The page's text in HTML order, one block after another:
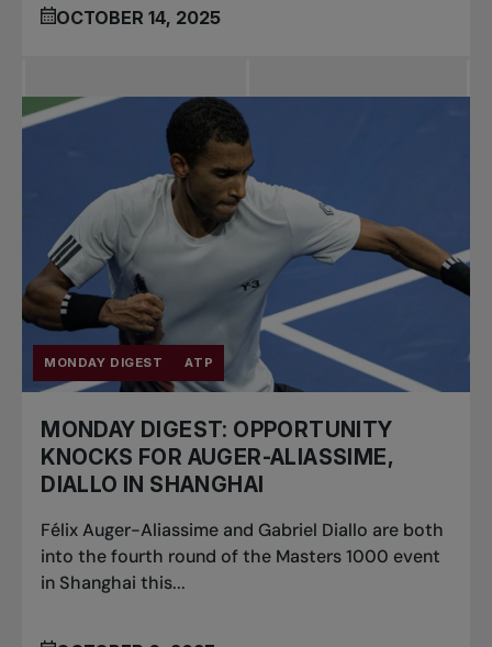
OCTOBER 14, 2025
MONDAY DIGEST ATP
MONDAY DIGEST: OPPORTUNITY
KNOCKS FOR AUGER-ALIASSIME,
DIALLO IN SHANGHAI
Félix Auger-Aliassime and Gabriel Diallo are both
into the fourth round of the Masters 1000 event
in Shanghai this...